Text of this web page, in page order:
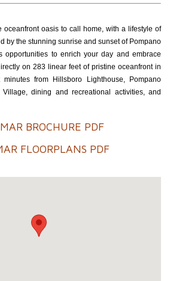
oceanfront oasis to call home, with a lifestyle of
by the stunning sunrise and sunset of Pompano
opportunities to enrich your day and embrace
on 283 linear feet of pristine oceanfront in
minutes from Hillsboro Lighthouse, Pompano
dining and recreational activities, and
BROCHURE PDF
FLOORPLANS PDF